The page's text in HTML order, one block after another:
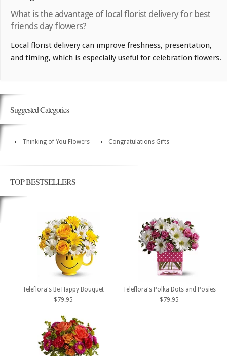
What is the advantage of local florist delivery for best
friends day flowers?
Local florist delivery can improve freshness, presentation,
and timing, which is especially useful for celebration flowers.
Suggested Categories
Thinking of You Flowers Congratulations Gifts
TOP BESTSELLERS
Teleflora's Be Happy Bouquet
$79.95
Teleflora's Polka Dots and Posies
$79.95